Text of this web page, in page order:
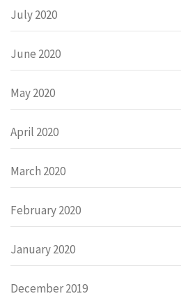
July 2020
June 2020
May 2020
April 2020
March 2020
February 2020
January 2020
December 2019